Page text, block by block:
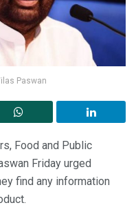
Paswan
Food and Public
Friday urged
find any information